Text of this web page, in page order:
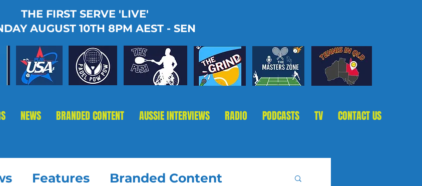
THE FIRST SERVE 'LIVE'
AUGUST 10TH 8PM AEST - SEN
NEWS BRANDED CONTENT AUSSIE INTERVIEWS RADIO PODCASTS TV CONTACT US
Features Branded Content